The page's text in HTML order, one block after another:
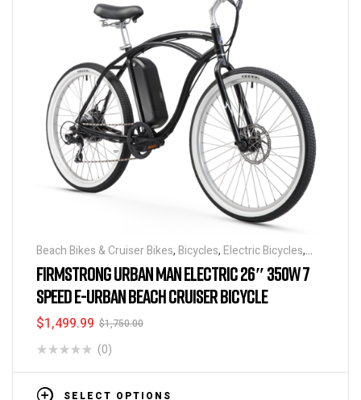
Beach Bikes & Cruiser Bikes, Bicycles, Electric Bicycles,
Electric Bikes,Discounts & Special Deals,Featured
BikeHighway
FIRMSTRONG URBAN MAN ELECTRIC 26″ 350W 7
SPEED E-URBAN BEACH CRUISER BICYCLE
$1,750.00
$1,499.99
(0)
SELECT OPTIONS